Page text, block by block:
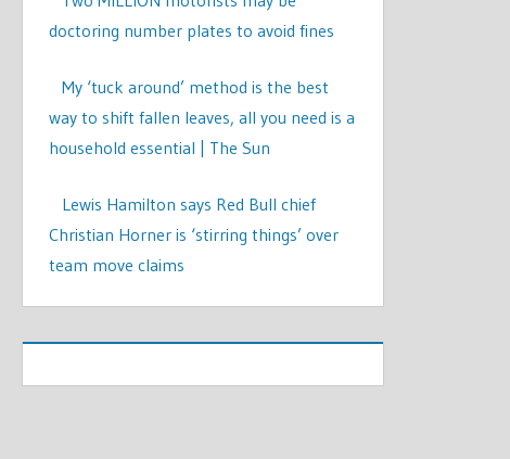
doctoring number plates to avoid fines
My ‘tuck around’ method is the best
way to shift fallen leaves, all you need is a
household essential | The Sun
Lewis Hamilton says Red Bull chief
Christian Horner is ‘stirring things’ over
team move claims